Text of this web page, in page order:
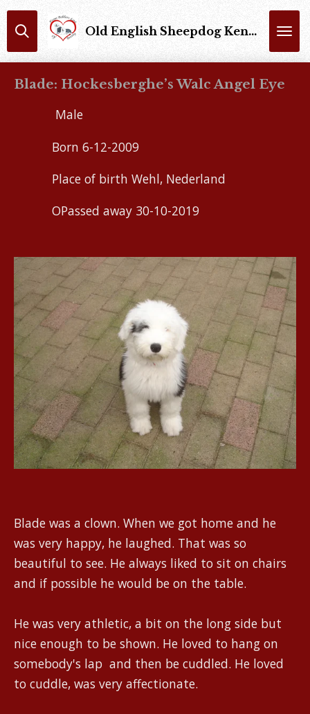
Skip
to
main
content
Old English Sheepdog Kennel : From Bobbers Love Of Beauty Trimsalon : Bobbers Of Beauty
Blade: Hockesberghe’s Walc Angel Eye
Male
Born 6-12-2009
Place of birth Wehl, Nederland
OPassed away 30-10-2019
Blade was a clown. When we got home and he
was very happy, he laughed. That was so
beautiful to see. He always liked to sit on chairs
and if possible he would be on the table.
He was very athletic, a bit on the long side but
nice enough to be shown. He loved to hang on
somebody's lap and then be cuddled. He loved
to cuddle, was very affectionate.